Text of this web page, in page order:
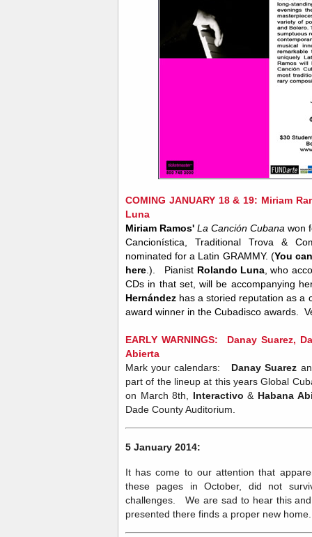
COMING JANUARY 18 & 19: Miriam
Luna
Miriam Ramos' La Canción Cubana won
Cancionística, Traditional Trova &
nominated for a Latin GRAMMY. (You
here .). Pianist Rolando Luna, who
CDs in that set, will be accompanying
Hernández has a storied reputation as a
award winner in the Cubadisco awards.
EARLY WARNINGS: Danay Suarez,
Abierta
Mark your calendars:
Danay Suarez
part of the lineup at this years Global
on March 8th,
Interactivo & Habana
Dade County Auditorium.
5 January 2014:
It has come to our attention that
these pages in October, did not
challenges. We are sad to hear this
presented there finds a proper new